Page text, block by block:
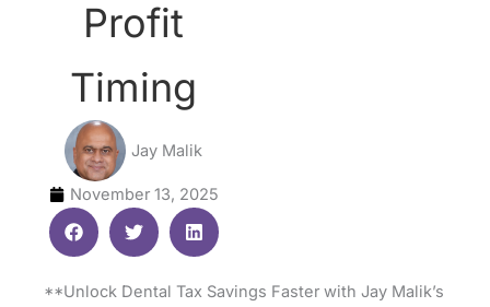
Profit
Timing
Jay Malik
November 13, 2025
**Unlock Dental Tax Savings Faster with Jay Malik’s